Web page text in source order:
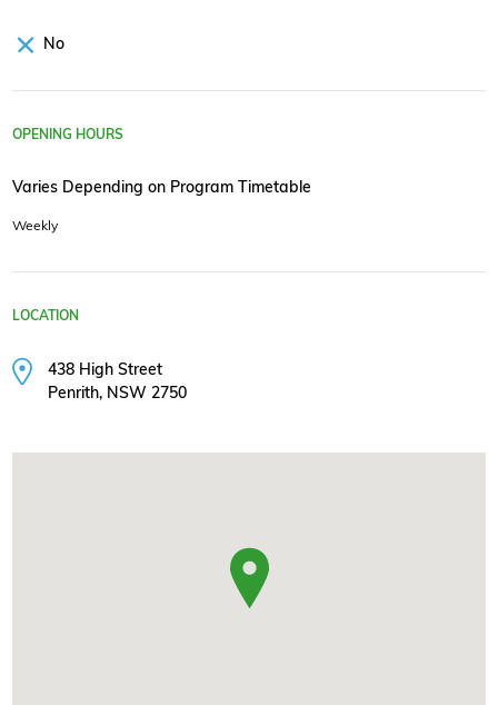
No
OPENING HOURS
Varies Depending on Program Timetable
Weekly
LOCATION
438 High Street
Penrith, NSW 2750